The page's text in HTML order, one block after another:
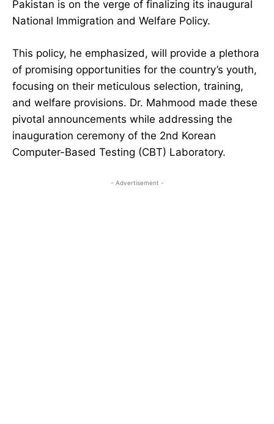
Pakistan is on the verge of finalizing its inaugural
National Immigration and Welfare Policy.
This policy, he emphasized, will provide a plethora
of promising opportunities for the country’s youth,
focusing on their meticulous selection, training,
and welfare provisions. Dr. Mahmood made these
pivotal announcements while addressing the
inauguration ceremony of the 2nd Korean
Computer-Based Testing (CBT) Laboratory.
- Advertisement -